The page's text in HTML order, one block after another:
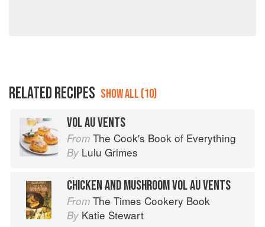
RELATED RECIPES SHOW ALL (10)
VOL AU VENTS
From The Cook's Book of Everything
By Lulu Grimes
CHICKEN AND MUSHROOM VOL AU VENTS
From The Times Cookery Book
By Katie Stewart